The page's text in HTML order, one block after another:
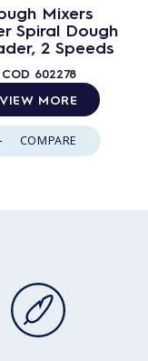
Mixers
Spiral Dough
2 Speeds
COD 602278
VIEW MORE
COMPARE